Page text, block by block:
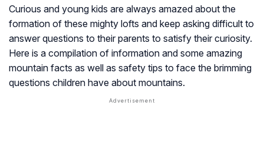
Curious and young kids are always amazed about the
formation of these mighty lofts and keep asking difficult to
answer questions to their parents to satisfy their curiosity.
Here is a compilation of information and some amazing
mountain facts as well as safety tips to face the brimming
questions children have about mountains.